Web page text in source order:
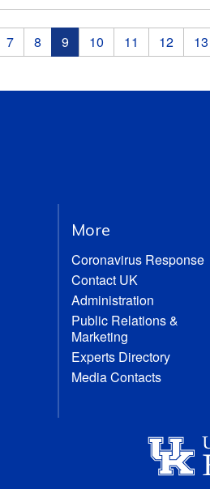
7 8 9 10 11 12 13
More
Coronavirus Response
Contact UK
Administration
Public Relations &
Marketing
Experts Directory
Media Contacts